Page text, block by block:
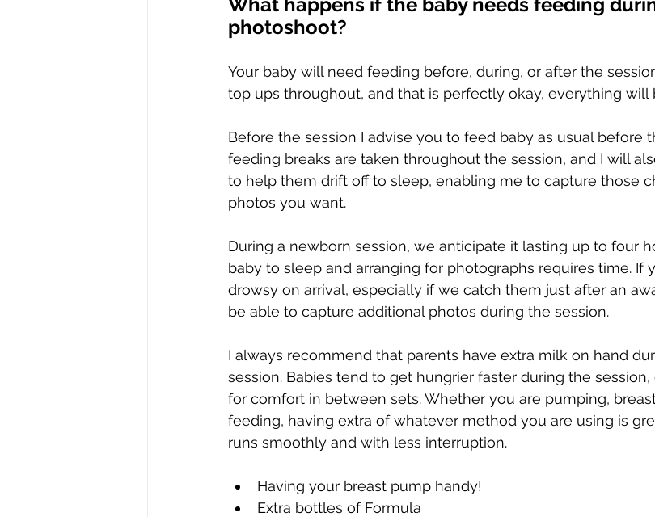
photoshoot?
Your baby will need feeding before, during, or after the
top ups throughout, and that is perfectly okay, everything will
Before the session I advise you to feed baby as usual before
feeding breaks are taken throughout the session, and I will
to help them drift off to sleep, enabling me to capture those
photos you want.
During a newborn session, we anticipate it lasting up to four
baby to sleep and arranging for photographs requires time. If
drowsy on arrival, especially if we catch them just after an
be able to capture additional photos during the session.
I always recommend that parents have extra milk on hand
session. Babies tend to get hungrier faster during the
for comfort in between sets. Whether you are pumping,
feeding, having extra of whatever method you are using is
runs smoothly and with less interruption.
Having your breast pump handy!
Extra bottles of Formula